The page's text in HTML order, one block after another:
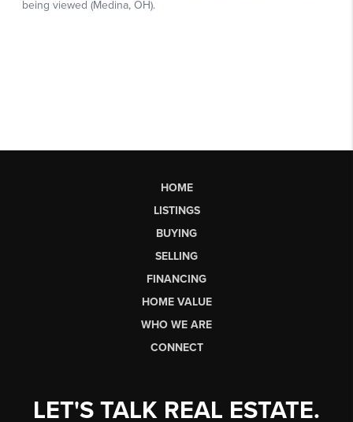
HOME
LISTINGS
BUYING
SELLING
FINANCING
HOME VALUE
WHO WE ARE
CONNECT
LET'S TALK REAL ESTATE.